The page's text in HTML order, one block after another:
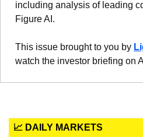
including analysis of leading
Figure AI.
This issue brought to you by
watch the investor briefing on
📈 DAILY MARKETS